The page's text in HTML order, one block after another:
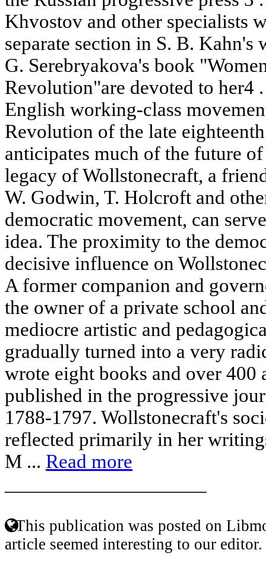
Khvostov and other specialists
separate section in S. B. Kahn's
G. Serebryakova's book
Revolution"are devoted to her4
English working-class
Revolution of the late
anticipates much of the future
legacy of Wollstonecraft, a
W. Godwin, T. Holcroft and
democratic movement, can
idea. The proximity to the
decisive influence on
A former companion and
the owner of a private school
mediocre artistic and
gradually turned into a very
wrote eight books and over 400
published in the progressive
1788-1797. Wollstonecraft's
reflected primarily in her
M ... Read more
This publication was posted on
article seemed interesting to our editor.